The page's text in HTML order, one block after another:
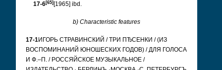
17-6[65] [1965] ibd.
b) Characteristic features
17-1ИГОРЬ СТРАВИНСКИЙ / ТРИ ПЂСЕНКИ / (ИЗ
ВОСПОМИНАНИЙ ЮНОШЕСКИХ ГОДОВ) / ДЛЯ ГОЛОСА
И Ф.–П. / РОССЯЙСКОЕ МУЗЫКАЛЬНОЕ /